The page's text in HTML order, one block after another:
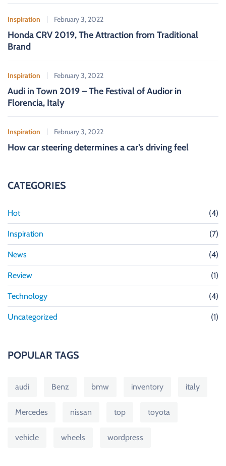
Inspiration February 3, 2022
Honda CRV 2019, The Attraction from Traditional
Brand
Inspiration February 3, 2022
Audi in Town 2019 – The Festival of Audior in
Florencia, Italy
Inspiration February 3, 2022
How car steering determines a car’s driving feel
CATEGORIES
Hot (4)
Inspiration (7)
News (4)
Review (1)
Technology (4)
Uncategorized (1)
POPULAR TAGS
audi Benz bmw inventory italy
Mercedes nissan top toyota
vehicle wheels wordpress